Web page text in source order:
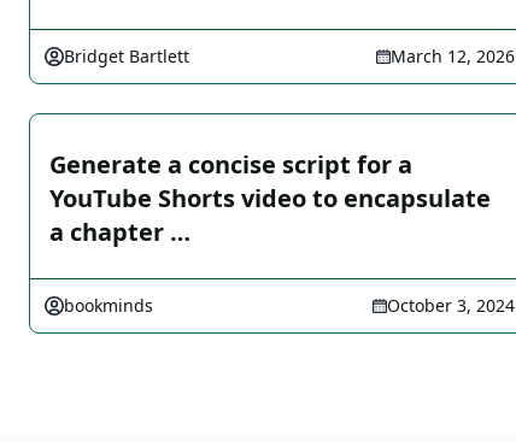
Bridget Bartlett March 12, 2026
Generate a concise script for a
YouTube Shorts video to encapsulate
a chapter …
bookminds October 3, 2024